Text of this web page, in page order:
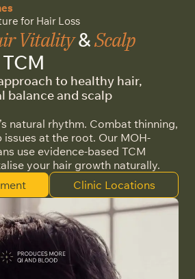
for Hair Loss
Vitality&Scalp
to healthy hair,
balance and scalp
natural rhythm. Combat thinning,
issues at the root. Our MOH-
use evidence-based TCM
your hair growth naturally.
Clinic Locations